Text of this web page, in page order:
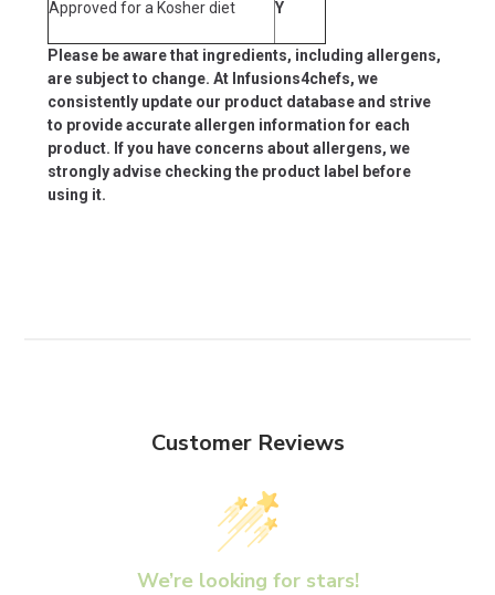
Approved for a Kosher diet Y
Please be aware that ingredients, including allergens,
are subject to change. At Infusions4chefs, we
consistently update our product database and strive
to provide accurate allergen information for each
product. If you have concerns about allergens, we
strongly advise checking the product label before
using it.
Customer Reviews
We’re looking for stars!